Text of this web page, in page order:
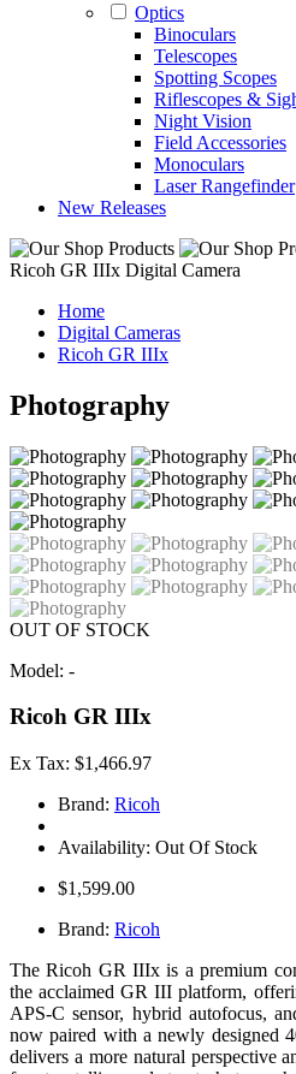
Optics
Binoculars
Telescopes
Spotting Scopes
Riflescopes &
Night Vision
Field Accessories
Monoculars
Laser Rangefinder
New Releases
Ricoh GR IIIx Digital Camera
Home
Digital Cameras
Ricoh GR IIIx
Photography
OUT OF STOCK
Model: -
Ricoh GR IIIx
Ex Tax: $1,466.97
Brand: Ricoh
Availability: Out Of Stock
$1,599.00
Brand: Ricoh
The Ricoh GR IIIx is a premium
the acclaimed GR III platform,
APS-C sensor, hybrid autofocus,
now paired with a newly designed
delivers a more natural perspective